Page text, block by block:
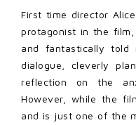
First time director
protagonist in the
and fantastically
dialogue, cleverly
reflection on the
However, while the
and is just one of the